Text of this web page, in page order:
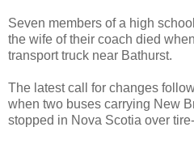
Seven members of a high
the wife of their coach died
transport truck near Bathurst.
The latest call for changes
when two buses carrying New
stopped in Nova Scotia over